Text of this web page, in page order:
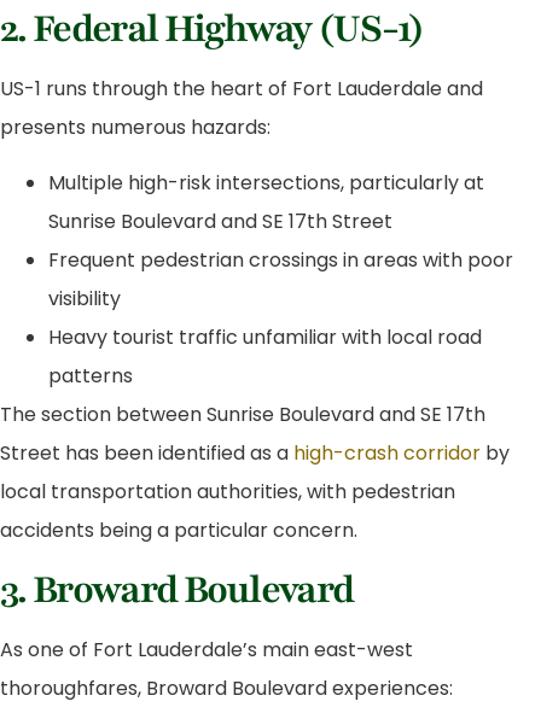
2. Federal Highway (US-1)
US-1 runs through the heart of Fort Lauderdale and
presents numerous hazards:
Multiple high-risk intersections, particularly at
Sunrise Boulevard and SE 17th Street
Frequent pedestrian crossings in areas with poor
visibility
Heavy tourist traffic unfamiliar with local road
patterns
The section between Sunrise Boulevard and SE 17th
Street has been identified as a high-crash corridor by
local transportation authorities, with pedestrian
accidents being a particular concern.
3. Broward Boulevard
As one of Fort Lauderdale’s main east-west
thoroughfares, Broward Boulevard experiences: